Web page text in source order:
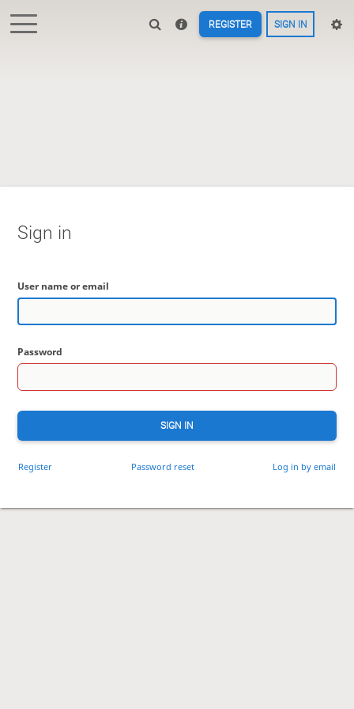
REGISTER SIGN IN
Sign in
User name or email
Password
SIGN IN
Register Password reset Log in by email